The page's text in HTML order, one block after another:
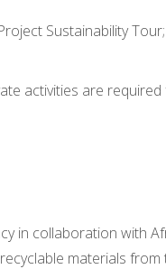
Sustainability
activities are
in collaboration with
materials